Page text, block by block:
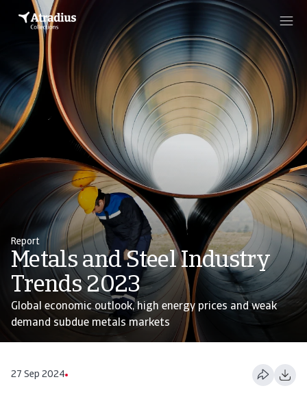
Report
Metals and Steel Industry
Trends 2023
Global economic outlook, high energy prices and weak
demand subdue metals markets
27 Sep 2024